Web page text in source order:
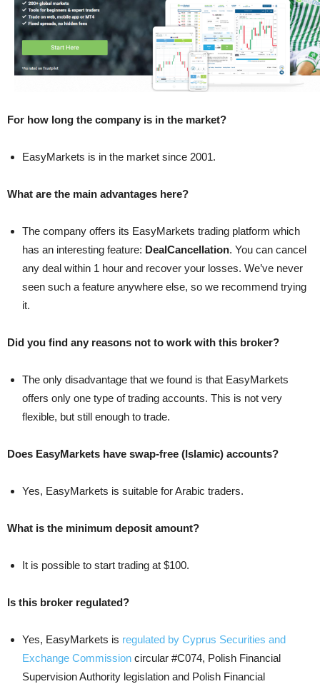
For how long the company is in the market?
EasyMarkets is in the market since 2001.
What are the main advantages here?
The company offers its EasyMarkets trading platform which
has an interesting feature: DealCancellation. You can cancel
any deal within 1 hour and recover your losses. We’ve never
seen such a feature anywhere else, so we recommend trying
it.
Did you find any reasons not to work with this broker?
The only disadvantage that we found is that EasyMarkets
offers only one type of trading accounts. This is not very
flexible, but still enough to trade.
Does EasyMarkets have swap-free (Islamic) accounts?
Yes, EasyMarkets is suitable for Arabic traders.
What is the minimum deposit amount?
It is possible to start trading at $100.
Is this broker regulated?
Yes, EasyMarkets is regulated by Cyprus Securities and
Exchange Commission circular #C074, Polish Financial
Supervision Authority legislation and Polish Financial